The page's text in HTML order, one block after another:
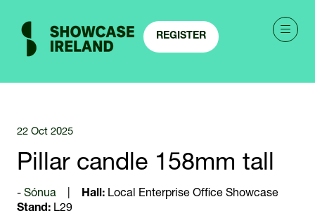
REGISTER
(OPENS
22 Oct 2025
Pillar candle 158mm tall
Sónua Hall: Local Enterprise Office Showcase
Stand: L29